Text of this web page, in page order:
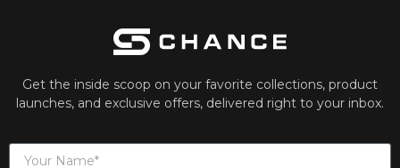
Get the inside scoop on your favorite collections, product
launches, and exclusive offers, delivered right to your inbox.